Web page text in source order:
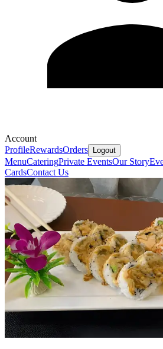
Account
ProfileRewardsOrders Logout
MenuCateringPrivate EventsOur Story
CardsContact Us